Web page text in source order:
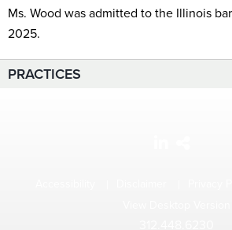
Ms. Wood was admitted to the Illinois
2025.
PRACTICES